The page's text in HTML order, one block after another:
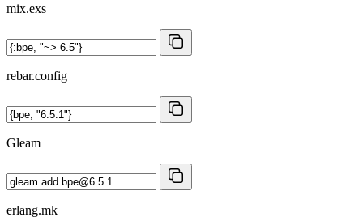
mix.exs
rebar.config
Gleam
erlang.mk